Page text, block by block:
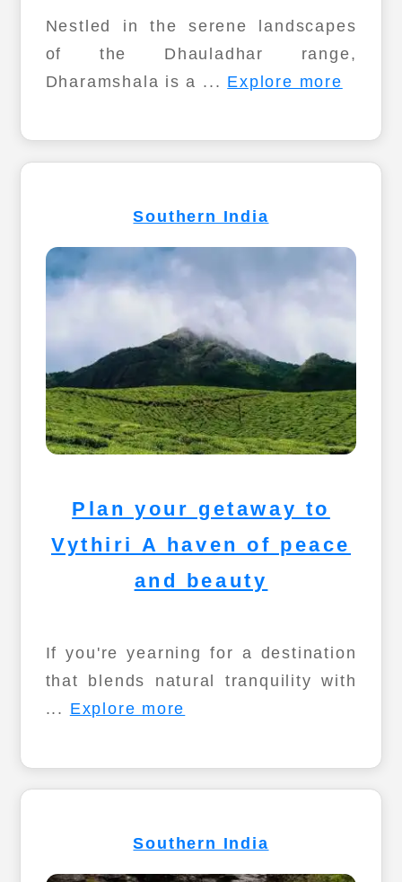
Nestled in the serene landscapes
of the Dhauladhar range,
Dharamshala is a ... Explore more
Southern India
Plan your getaway to
Vythiri A haven of peace
and beauty
If you're yearning for a destination
that blends natural tranquility with
... Explore more
Southern India